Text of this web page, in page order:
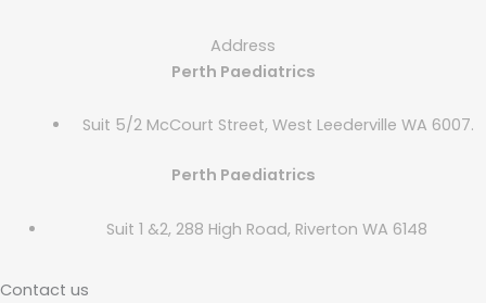
Address
Perth Paediatrics
Suit 5/2 McCourt Street, West Leederville WA 6007.
Perth Paediatrics
Suit 1 &2, 288 High Road, Riverton WA 6148
Contact us